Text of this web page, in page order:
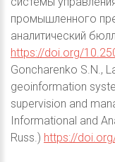
промышленного
аналитический
https://doi.org/
Goncharenko S.N.,
geoinformation
supervision and
Informational and
Russ.) https://